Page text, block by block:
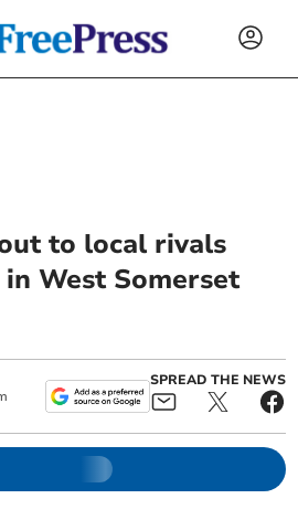
to local rivals
West Somerset
SPREAD THE NEWS